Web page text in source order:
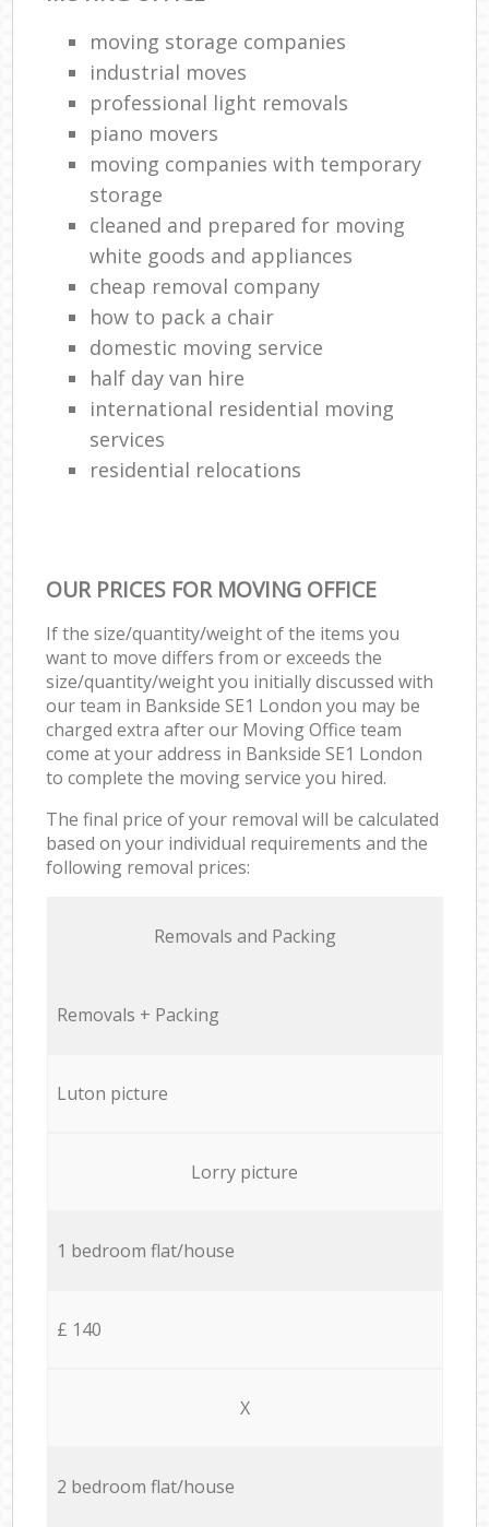
moving storage companies
industrial moves
professional light removals
piano movers
moving companies with temporary
storage
cleaned and prepared for moving
white goods and appliances
cheap removal company
how to pack a chair
domestic moving service
half day van hire
international residential moving
services
residential relocations
OUR PRICES FOR MOVING OFFICE
If the size/quantity/weight of the items you
want to move differs from or exceeds the
size/quantity/weight you initially discussed with
our team in Bankside SE1 London you may be
charged extra after our Moving Office team
come at your address in Bankside SE1 London
to complete the moving service you hired.
The final price of your removal will be calculated
based on your individual requirements and the
following removal prices:
Removals and Packing
Removals + Packing
Luton picture
Lorry picture
1 bedroom flat/house
£ 140
X
2 bedroom flat/house